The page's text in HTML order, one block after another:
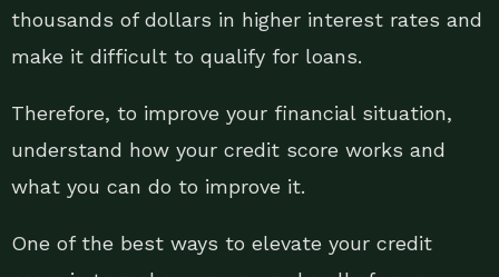
thousands of dollars in higher interest rates and
make it difficult to qualify for loans.
Therefore, to improve your financial situation,
understand how your credit score works and
what you can do to improve it.
One of the best ways to elevate your credit